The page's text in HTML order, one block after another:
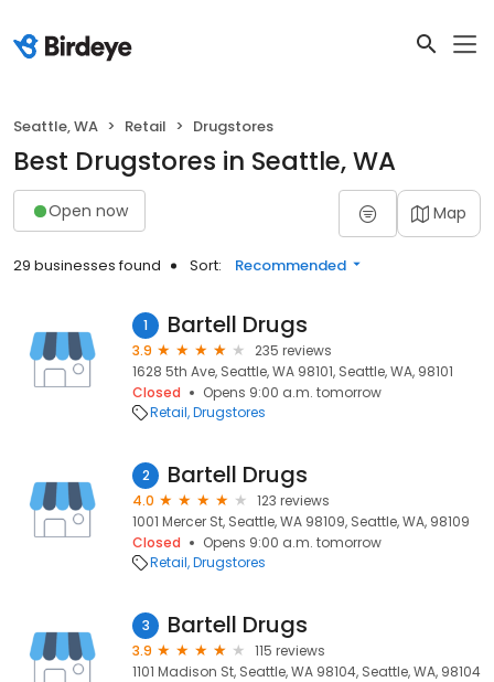
Seattle, WA Retail Drugstores
Best Drugstores in Seattle, WA
Open now Map
29 businesses found Sort: Recommended
1 Bartell Drugs
3.9
235 reviews
1628 5th Ave, Seattle, WA 98101, Seattle, WA, 98101
Closed
Opens 9:00 a.m. tomorrow
Retail Drugstores
2 Bartell Drugs
4.0
123 reviews
1001 Mercer St, Seattle, WA 98109, Seattle, WA, 98109
Closed
Opens 9:00 a.m. tomorrow
Retail Drugstores
3 Bartell Drugs
3.9
115 reviews
1101 Madison St, Seattle, WA 98104, Seattle, WA, 98104